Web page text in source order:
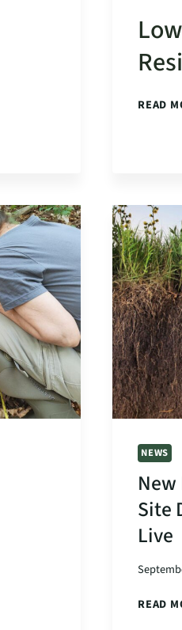
READ
NEWS
Site
Live
READ